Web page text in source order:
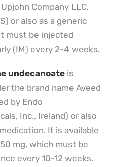
Company LLC,
or also as a generic
must be injected
(IM) every 2-4 weeks.
undecanoate is
the brand name Aveed
by Endo
Inc., Ireland) or also
It is available
mg, which must be
every 10-12 weeks.